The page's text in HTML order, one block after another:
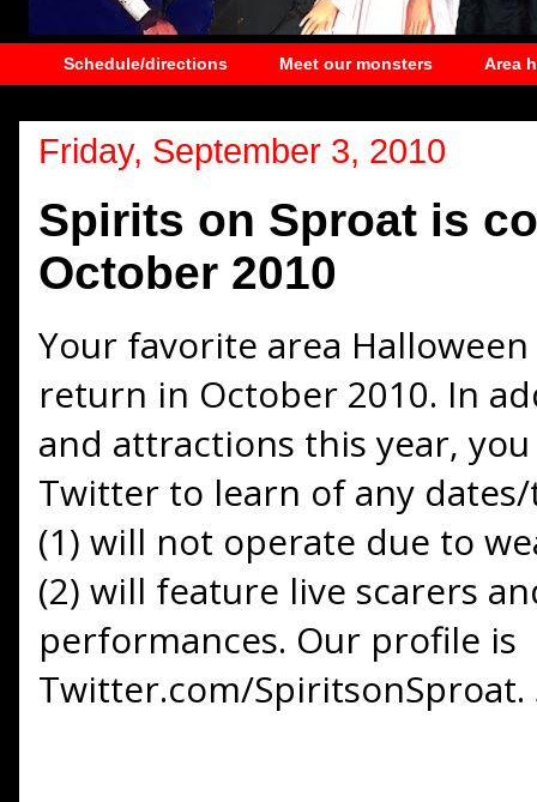
Schedule/directions Meet our monsters Area
Friday, September 3, 2010
Spirits on Sproat is
October 2010
Your favorite area
return in October 2010. In
and attractions this year,
Twitter to learn of any
(1) will not operate due to
(2) will feature live scarers
performances. Our profile is
Twitter.com/SpiritsonSproat.